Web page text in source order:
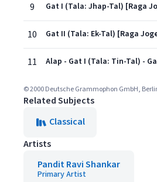
9 Gat I (Tala: Jhap-Tal) [Raga
10 Gat II (Tala: Ek-Tal) [Raga
11
© 2000 Deutsche Grammophon GmbH,
Related Subjects
Classical
Artists
Pandit Ravi Shankar
Primary Artist